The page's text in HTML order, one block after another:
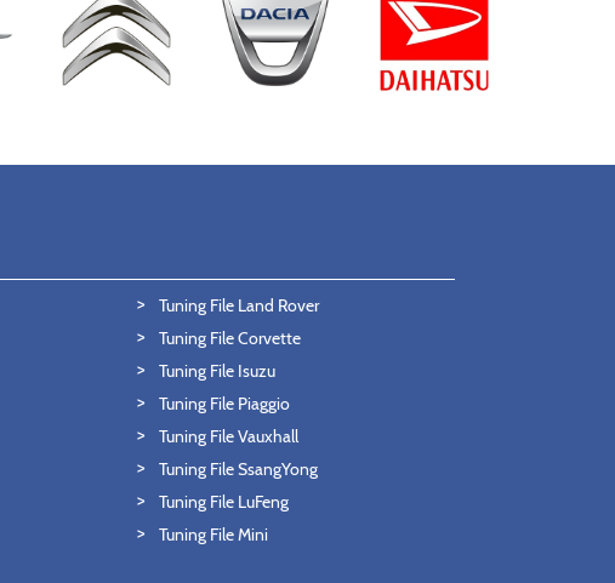
Tuning File Land Rover
Tuning File Corvette
Tuning File Isuzu
Tuning File Piaggio
Tuning File Vauxhall
Tuning File SsangYong
Tuning File LuFeng
Tuning File Mini